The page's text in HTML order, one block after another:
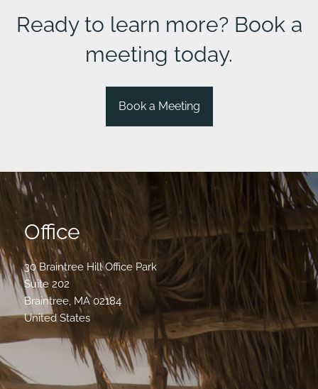
Ready to learn more? Book a
meeting today.
Book a Meeting
Office
30 Braintree Hill Office Park
Suite 202
Braintree, MA 02184
United States